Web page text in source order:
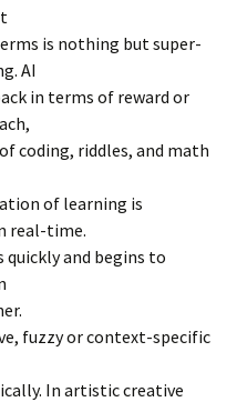
is nothing but super-
AI
in terms of reward or
coding, riddles, and math
of learning is
real-time.
quickly and begins to
fuzzy or context-specific
In artistic creative